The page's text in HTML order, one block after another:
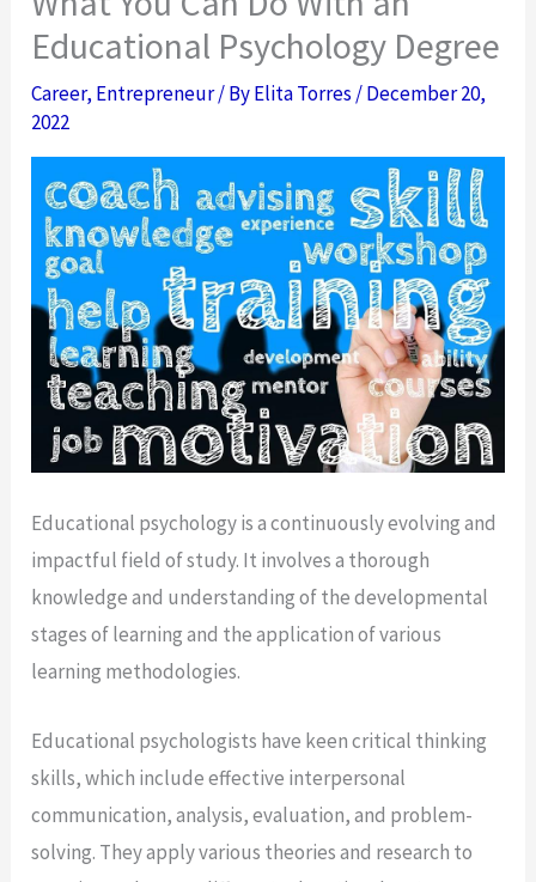
Educational Psychology Degree
Career, Entrepreneur/ ByElita Torres /December 20,
2022
Educational psychology is a continuously evolving and
impactful field of study. It involves a thorough
knowledge and understanding of the developmental
stages of learning and the application of various
learning methodologies.
Educational psychologists have keen critical thinking
skills, which include effective interpersonal
communication, analysis, evaluation, and problem-
solving. They apply various theories and research to